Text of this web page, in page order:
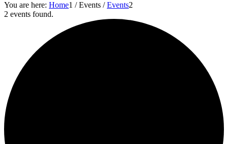
You are here: Home1 / Events / Events2
2 events found.